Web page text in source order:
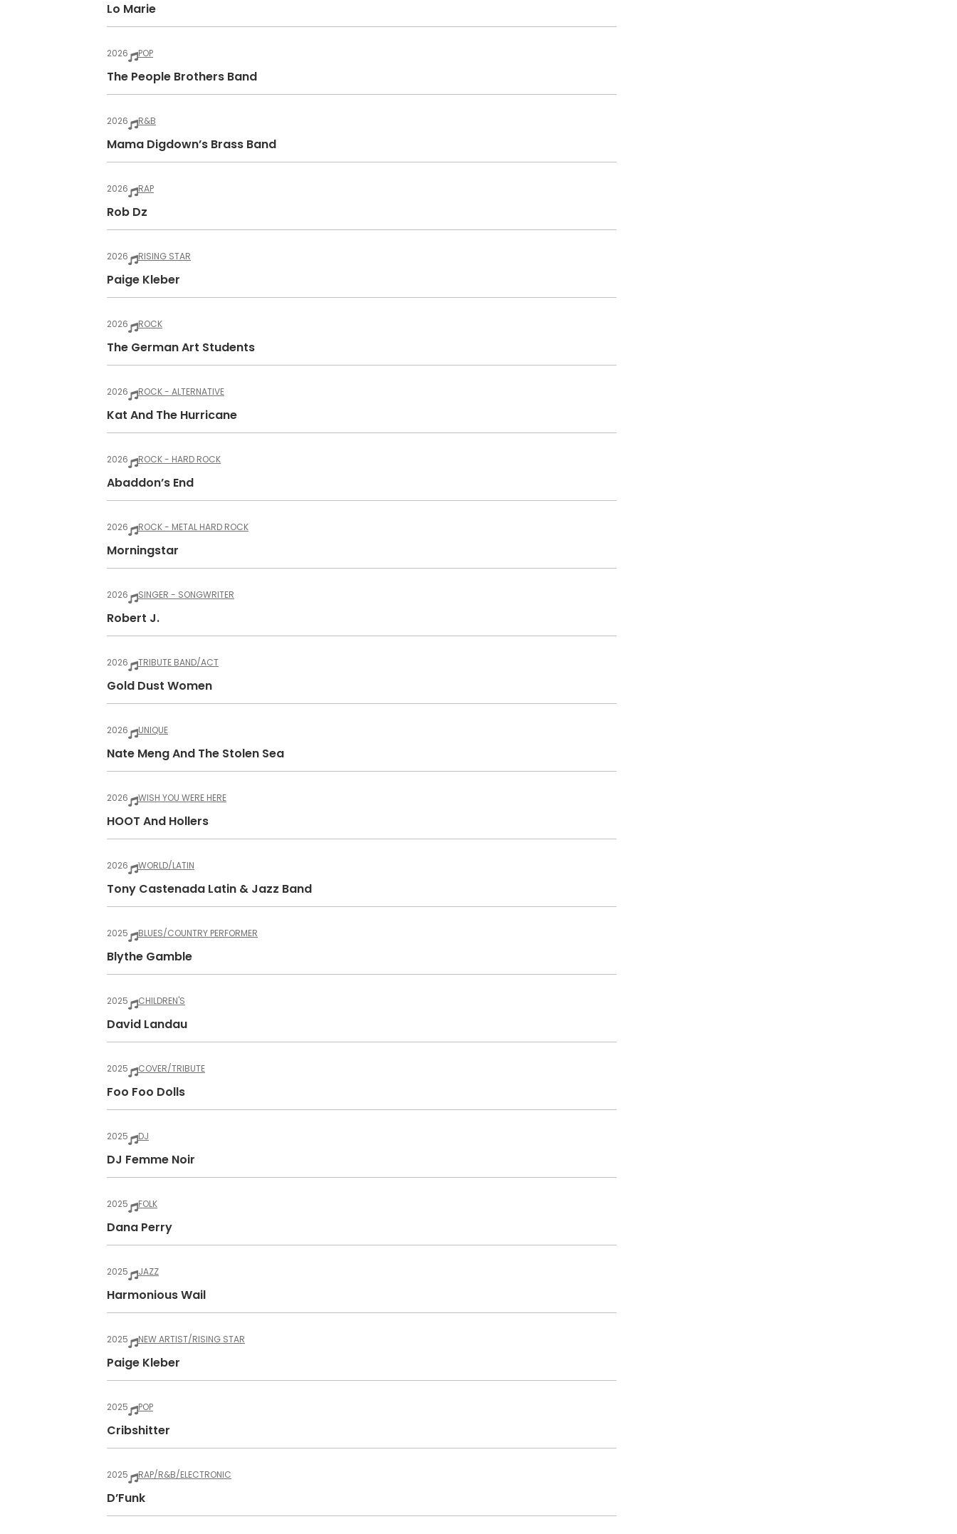
Lo Marie
2026 POP
The People Brothers Band
2026 R&B
Mama Digdown’s Brass Band
2026 RAP
Rob Dz
2026 RISING STAR
Paige Kleber
2026 ROCK
The German Art Students
2026 ROCK - ALTERNATIVE
Kat And The Hurricane
2026 ROCK - HARD ROCK
Abaddon’s End
2026 ROCK - METAL HARD ROCK
Morningstar
2026 SINGER - SONGWRITER
Robert J.
2026 TRIBUTE BAND/ACT
Gold Dust Women
2026 UNIQUE
Nate Meng And The Stolen Sea
2026 WISH YOU WERE HERE
HOOT And Hollers
2026 WORLD/LATIN
Tony Castenada Latin & Jazz Band
2025 BLUES/COUNTRY PERFORMER
Blythe Gamble
2025 CHILDREN'S
David Landau
2025 COVER/TRIBUTE
Foo Foo Dolls
2025 DJ
DJ Femme Noir
2025 FOLK
Dana Perry
2025 JAZZ
Harmonious Wail
2025 NEW ARTIST/RISING STAR
Paige Kleber
2025 POP
Cribshitter
2025 RAP/R&B/ELECTRONIC
D’Funk